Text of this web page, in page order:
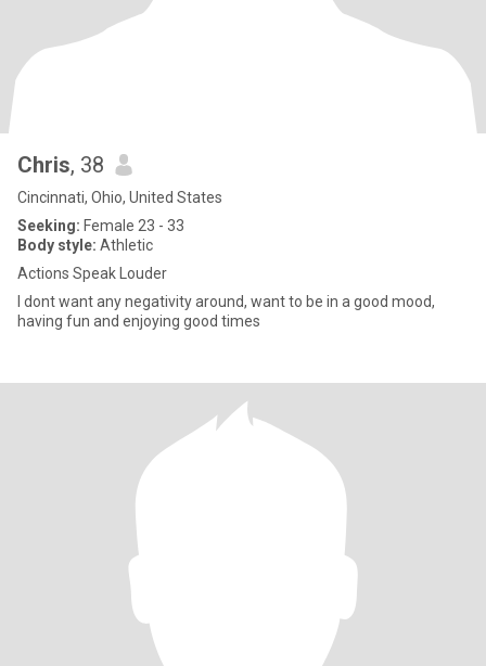
Chris, 38
Cincinnati, Ohio, United States
Seeking: Female 23 - 33
Body style: Athletic
Actions Speak Louder
I dont want any negativity around, want to be in a good mood,
having fun and enjoying good times